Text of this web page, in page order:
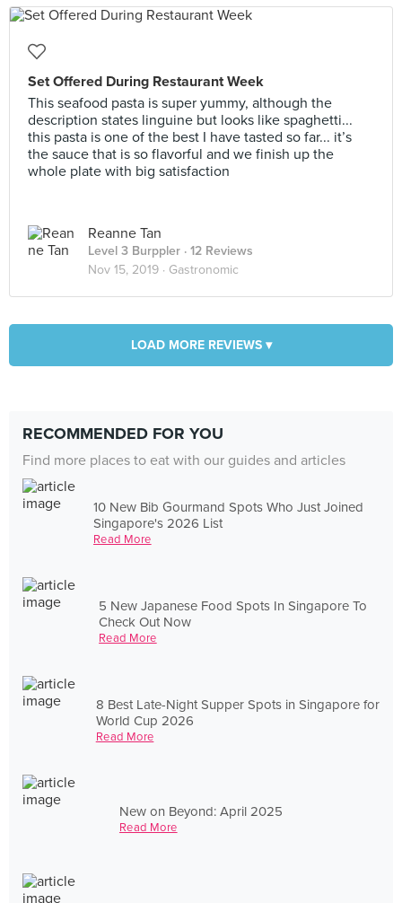
Set Offered During Restaurant Week
This seafood pasta is super yummy, although the
description states linguine but looks like spaghetti...
this pasta is one of the best I have tasted so far... it’s
the sauce that is so flavorful and we finish up the
whole plate with big satisfaction
Reanne Tan
Level 3 Burppler · 12 Reviews
Nov 15, 2019 · Gastronomic
LOAD MORE REVIEWS ▾
RECOMMENDED FOR YOU
Find more places to eat with our guides and articles
10 New Bib Gourmand Spots Who Just Joined
Singapore's 2026 List
Read More
5 New Japanese Food Spots In Singapore To
Check Out Now
Read More
8 Best Late-Night Supper Spots in Singapore for
World Cup 2026
Read More
New on Beyond: April 2025
Read More